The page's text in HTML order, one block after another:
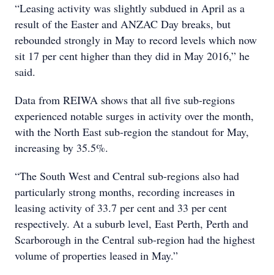
“Leasing activity was slightly subdued in April as a
result of the Easter and ANZAC Day breaks, but
rebounded strongly in May to record levels which now
sit 17 per cent higher than they did in May 2016,” he
said.
Data from REIWA shows that all five sub-regions
experienced notable surges in activity over the month,
with the North East sub-region the standout for May,
increasing by 35.5%.
“The South West and Central sub-regions also had
particularly strong months, recording increases in
leasing activity of 33.7 per cent and 33 per cent
respectively. At a suburb level, East Perth, Perth and
Scarborough in the Central sub-region had the highest
volume of properties leased in May.”